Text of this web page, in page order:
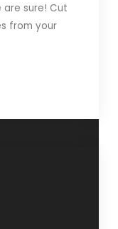
sure! Cut
from your